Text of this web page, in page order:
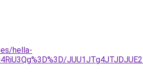
hella-